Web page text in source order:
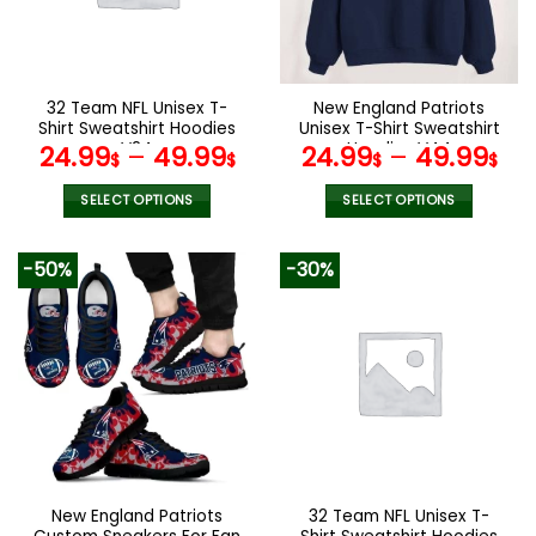
the
product
page
the
product
page
32 Team NFL Unisex T-
Shirt Sweatshirt Hoodies
V24
24.99$– 49.99$
SELECT OPTIONS
product
has
multiple
variants.
The
options
may
be
chosen
on
the
product
New England Patriots
Unisex T-Shirt Sweatshirt
Hoodies V44
24.99$– 49.99$
SELECT OPTIONS
variants.
The
options
the
product
-50%
New England Patriots
-30%
32 Team NFL Unisex T-